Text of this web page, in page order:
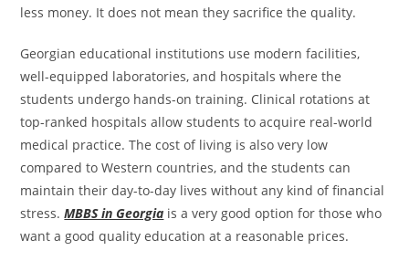
less money. It does not mean they sacrifice the quality.
Georgian educational institutions use modern facilities,
well-equipped laboratories, and hospitals where the
students undergo hands-on training. Clinical rotations at
top-ranked hospitals allow students to acquire real-world
medical practice. The cost of living is also very low
compared to Western countries, and the students can
maintain their day-to-day lives without any kind of financial
stress.MBBS in Georgia is a very good option for those who
want a good quality education at a reasonable prices.